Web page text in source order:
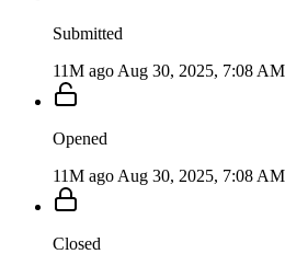
Submitted
11M ago Aug 30, 2025, 7:08 AM
Opened
11M ago Aug 30, 2025, 7:08 AM
Closed